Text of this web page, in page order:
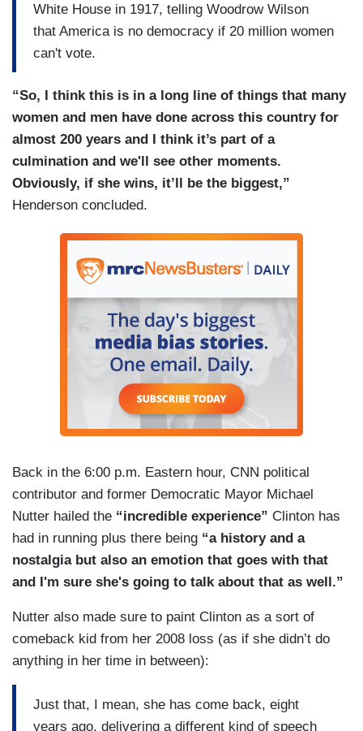
White House in 1917, telling Woodrow Wilson
that America is no democracy if 20 million women
can't vote.
“So, I think this is in a long line of things that many
women and men have done across this country for
almost 200 years and I think it’s part of a
culmination and we'll see other moments.
Obviously, if she wins, it’ll be the biggest,”
Henderson concluded.
Back in the 6:00 p.m. Eastern hour, CNN political
contributor and former Democratic Mayor Michael
Nutter hailed the “incredible experience” Clinton has
had in running plus there being “a history and a
nostalgia but also an emotion that goes with that
and I'm sure she's going to talk about that as well.”
Nutter also made sure to paint Clinton as a sort of
comeback kid from her 2008 loss (as if she didn’t do
anything in her time in between):
Just that, I mean, she has come back, eight
years ago, delivering a different kind of speech